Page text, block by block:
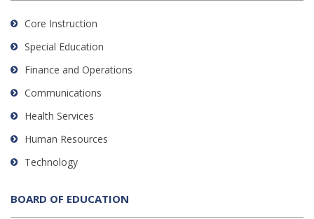
Core Instruction
Special Education
Finance and Operations
Communications
Health Services
Human Resources
Technology
BOARD OF EDUCATION